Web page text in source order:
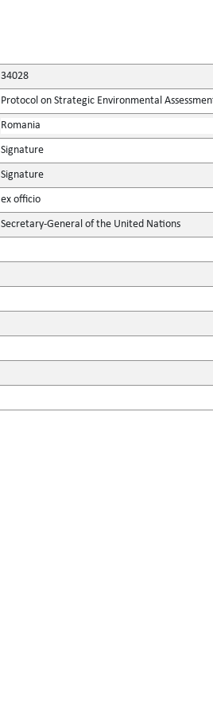
34028
Protocol on Strategic Environmental
Romania
Signature
Signature
ex officio
Secretary-General of the United Nations